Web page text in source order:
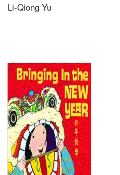
Li-Qiong Yu